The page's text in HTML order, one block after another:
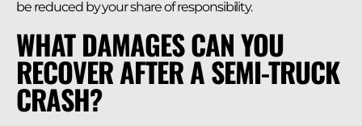
be reduced by your share of responsibility.
WHAT DAMAGES CAN YOU
RECOVER AFTER A SEMI-TRUCK
CRASH?